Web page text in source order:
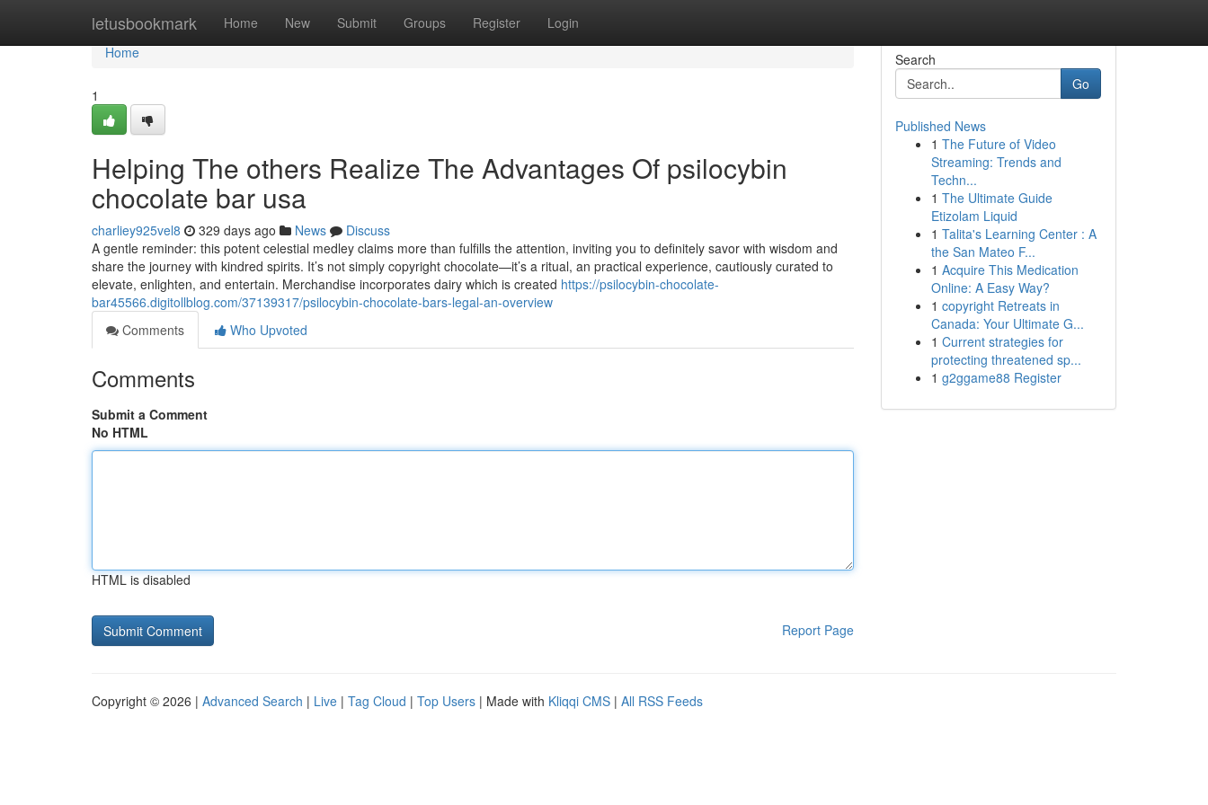
letusbookmark Home New Submit Groups Register Login
Home
Home
1
Helping The others Realize The Advantages Of psilocybin
chocolate bar usa
charliey925vel8 329 days ago News
Discuss
A gentle reminder: this potent celestial medley claims more than fulfills the attention, inviting you to definitely savor with wisdom and
share the journey with kindred spirits. It’s not simply copyright chocolate—it’s a ritual, an practical experience, cautiously curated to
elevate, enlighten, and entertain. Merchandise incorporates dairy which is created https://psilocybin-chocolate-
bar45566.digitollblog.com/37139317/psilocybin-chocolate-bars-legal-an-overview
Comments
Who Upvoted
Comments
Submit a Comment
No HTML
HTML is disabled
Report Page
Search
Go
Published News
1 The Future of Video
Streaming: Trends and
Techn...
1 The Ultimate Guide
Etizolam Liquid
1 Talita's Learning Center : A
the San Mateo F...
1 Acquire This Medication
Online: A Easy Way?
1 copyright Retreats in
Canada: Your Ultimate G...
1 Current strategies for
protecting threatened sp...
1 g2ggame88 Register
Copyright © 2026 | Advanced Search | Live | Tag Cloud | Top Users | Made with Kliqqi CMS | All RSS Feeds